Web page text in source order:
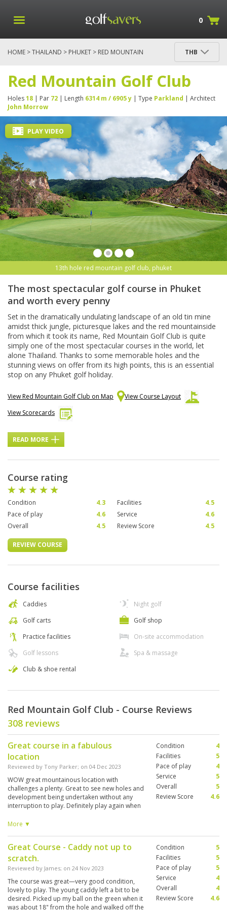
0
HOME >THAILAND > PHUKET > RED MOUNTAIN
THB
Red Mountain Golf Club
Holes18 | Par 72 | Length 6314 m / 6905 y | Type Parkland | Architect
John Morrow
13th hole red mountain golf club, phuket
PLAY VIDEO
The most spectacular golf course in Phuket
and worth every penny
Set in the dramatically undulating landscape of an old tin mine
amidst thick jungle, picturesque lakes and the red mountainside
from which it took its name, Red Mountain Golf Club is quite
simply one of the most spectacular courses in the world, let
alone Thailand. Thanks to some memorable holes and the
stunning views on offer from its high points, this is an essential
stop on any Phuket golf holiday.
View Red Mountain Golf Club on Map
View Course Layout
View Scorecards
READ MORE
Course rating
Condition 4.3 Facilities
4.5
Pace of play
4.6 Service
4.6
Overall
4.5 Review Score 4.5
REVIEW COURSE
Course facilities
Caddies
Golf carts
Practice facilities
Golf lessons
Club & shoe rental
Night golf
Golf shop
On-site accommodation
Spa & massage
Red Mountain Golf Club - Course Reviews
308 reviews
Great course in a fabulous
location
Reviewed by Tony Parker; on 04 Dec 2023
WOW great mountainous location with
challenges a plenty. Great to see new holes and
development being undertaken without any
interruption to play. Definitely play again when
overall. Recommend to anyone looking for a
More ▼
Condition
4
Facilities
5
Pace of play
4
Service
5
Overall
5
Review Score
4.6
Great Course - Caddy not up to
scratch.
Reviewed by James; on 24 Nov 2023
The course was great—very good condition,
lovely to play. The young caddy left a bit to be
desired. Picked up my ball on the green when it
was about 18" from the hole and walked off the
Condition
5
Facilities
5
Pace of play
5
Service
4
Overall
4
Review Score
4.6